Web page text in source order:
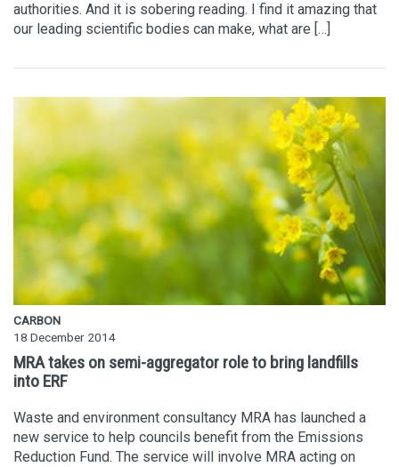
authorities. And it is sobering reading. I find it amazing that
our leading scientific bodies can make, what are […]
CARBON
18 December 2014
MRA takes on semi-aggregator role to bring landfills
into ERF
Waste and environment consultancy MRA has launched a
new service to help councils benefit from the Emissions
Reduction Fund. The service will involve MRA acting on